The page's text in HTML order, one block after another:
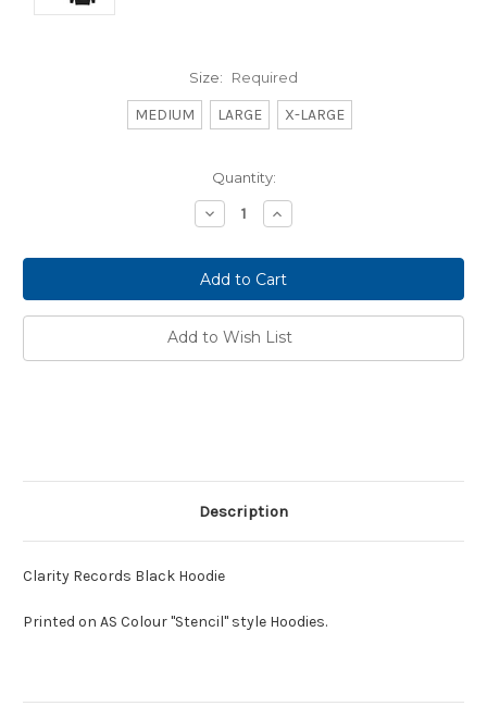
Size: Required
MEDIUM LARGE X-LARGE
Quantity:
Decrease
Quantity:
Increase
Quantity:
Add to Wish List
Description
Clarity Records Black Hoodie
Printed on AS Colour "Stencil" style Hoodies.